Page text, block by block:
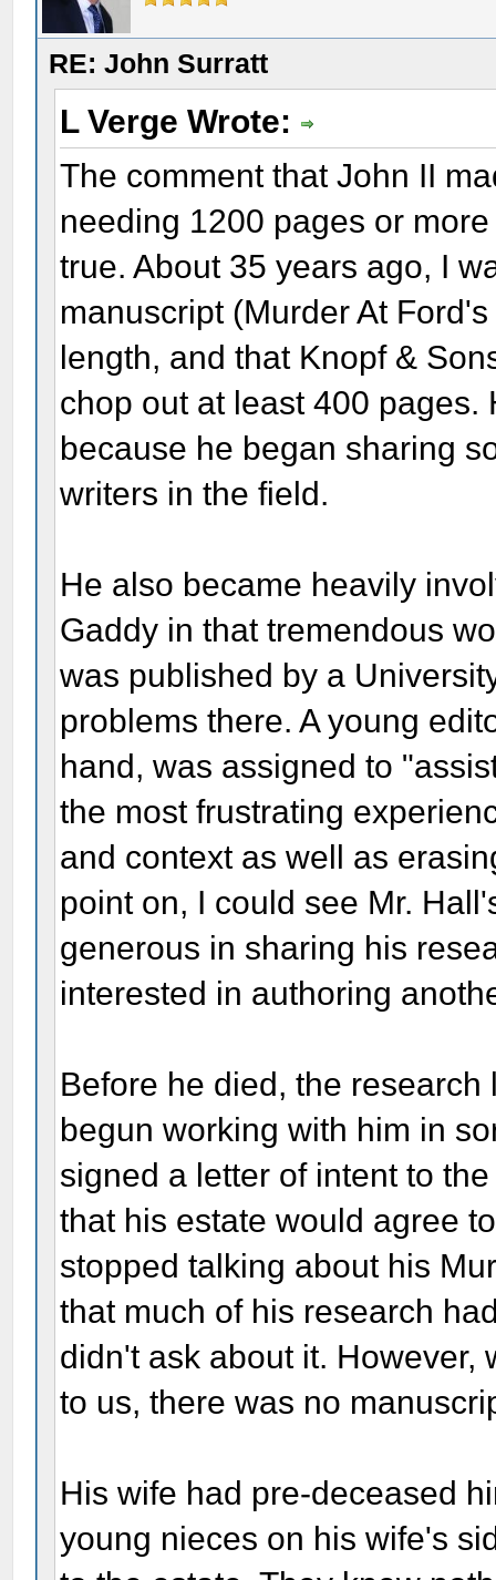
RE: John Surratt
L Verge Wrote:
The comment that John II
needing 1200 pages or
true. About 35 years ago, I
manuscript (Murder At
length, and that Knopf &
chop out at least 400
because he began sharing
writers in the field.
He also became heavily
Gaddy in that tremendous
was published by a
problems there. A young
hand, was assigned to
the most frustrating
and context as well as
point on, I could see Mr.
generous in sharing his
interested in authoring
Before he died, the
begun working with him in
signed a letter of intent to
that his estate would agree
stopped talking about his
that much of his research
didn't ask about it. However,
to us, there was no
His wife had pre-deceased
young nieces on his wife's